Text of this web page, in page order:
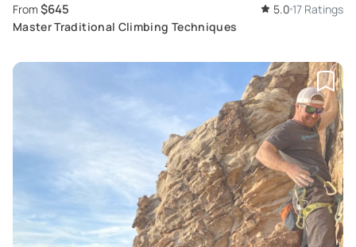
From $645 5.0 17 Ratings
Master Traditional Climbing Techniques